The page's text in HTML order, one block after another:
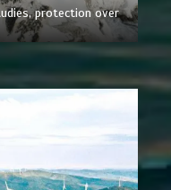
protection over